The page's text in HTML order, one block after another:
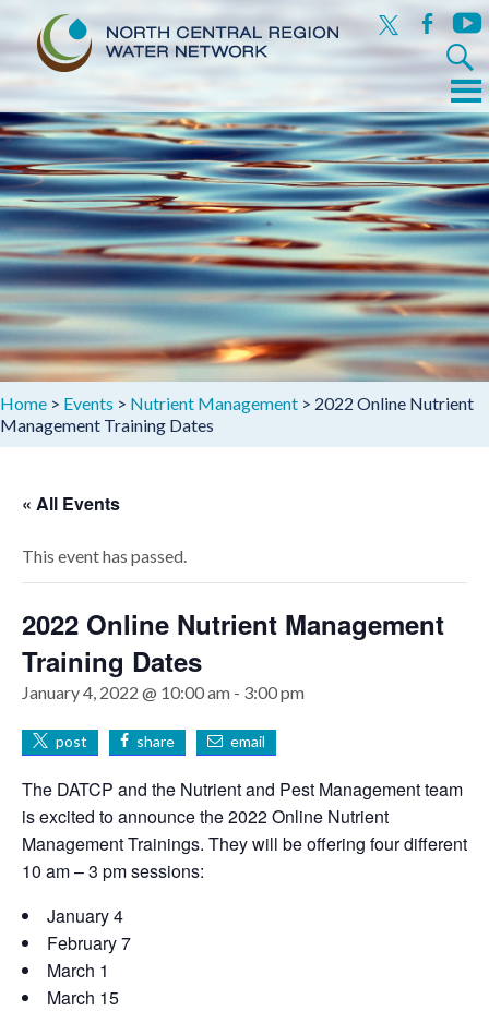
x facebook
Search
for:
to
content
Menu
Home > Events > Nutrient Management > 2022 Online Nutrient
Management Training Dates
« All Events
This event has passed.
2022 Online Nutrient Management
Training Dates
January 4, 2022 @ 10:00 am - 3:00 pm
post share email
The DATCP and the Nutrient and Pest Management team
is excited to announce the 2022 Online Nutrient
Management Trainings. They will be offering four different
10 am – 3 pm sessions:
January 4
February 7
March 1
March 15